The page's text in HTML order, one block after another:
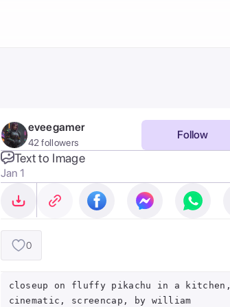
eveegamer
42 followers
Follow
Text to Image
Jan 1
0
closeup on fluffy pikachu in a kitchen,
cinematic, screencap, by william